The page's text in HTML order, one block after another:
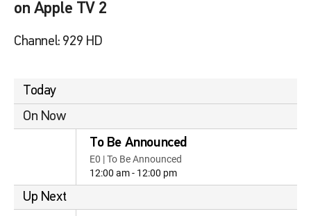
on Apple TV 2
Channel: 929 HD
Today
On Now
To Be Announced
E0 | To Be Announced
12:00 am - 12:00 pm
Up Next